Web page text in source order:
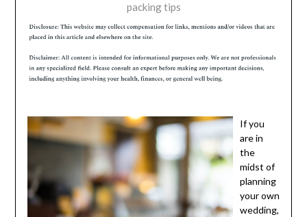
packing tips
If you
are in
the
midst of
planning
your own
wedding,